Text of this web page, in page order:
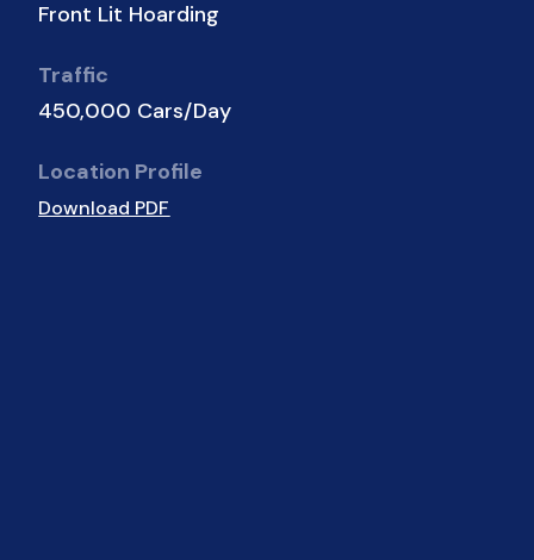
Front Lit Hoarding
Traffic
450,000 Cars/Day
Location Profile
Download PDF